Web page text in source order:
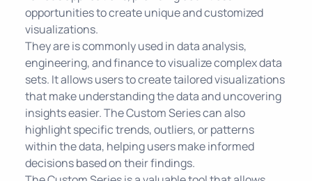
opportunities to create unique and customized
visualizations.
They are is commonly used in data analysis,
engineering, and finance to visualize complex data
sets. It allows users to create tailored visualizations
that make understanding the data and uncovering
insights easier. The Custom Series can also
highlight specific trends, outliers, or patterns
within the data, helping users make informed
decisions based on their findings.